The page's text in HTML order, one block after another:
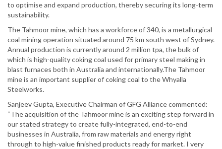
to optimise and expand production, thereby securing its long-term
sustainability.
The Tahmoor mine, which has a workforce of 340, is a metallurgical
coal mining operation situated around 75 km south west of Sydney.
Annual production is currently around 2 million tpa, the bulk of
which is high-quality coking coal used for primary steel making in
blast furnaces both in Australia and internationally.The Tahmoor
mine is an important supplier of coking coal to the Whyalla
Steelworks.
Sanjeev Gupta, Executive Chairman of GFG Alliance commented:
“The acquisition of the Tahmoor mine is an exciting step forward in
our stated strategy to create fully-integrated, end-to-end
businesses in Australia, from raw materials and energy right
through to high-value finished products ready for market. I very